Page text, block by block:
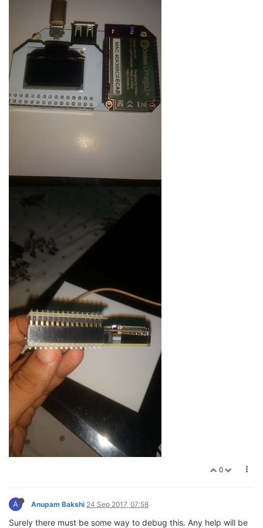
0
A Anupam Bakshi 24 Sep 2017, 07:58
Surely there must be some way to debug this. Any help will be